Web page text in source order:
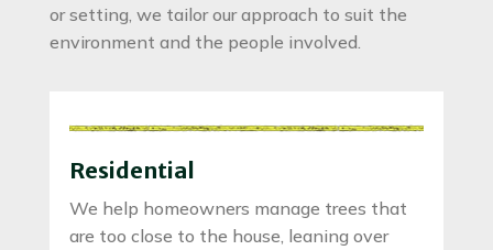
or setting, we tailor our approach to suit the
environment and the people involved.
Residential
We help homeowners manage trees that
are too close to the house, leaning over